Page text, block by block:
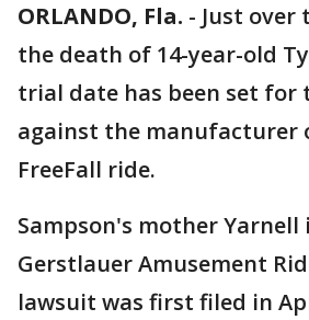
ORLANDO, Fla. - Just over
the death of 14-year-old
trial date has been set for
against the manufacturer
FreeFall ride.
Sampson's mother Yarnell
Gerstlauer Amusement
lawsuit was first filed in